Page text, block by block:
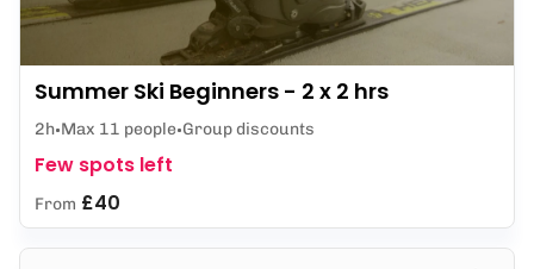
Summer Ski Beginners - 2 x 2 hrs
2h Max 11 people Group discounts
Few spots left
From £40